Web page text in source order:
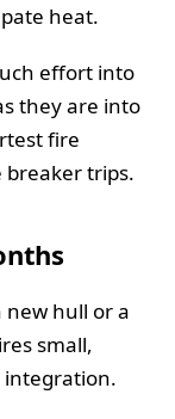
heat.
effort into
they are into
fire
breaker trips.
new hull or a
small,
integration.